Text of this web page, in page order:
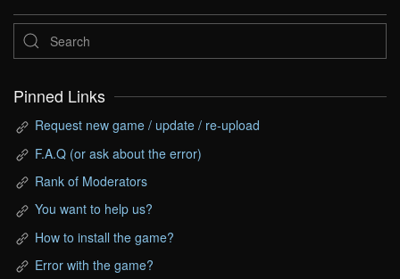
Pinned Links
Request new game / update / re-upload
F.A.Q (or ask about the error)
Rank of Moderators
You want to help us?
How to install the game?
Error with the game?